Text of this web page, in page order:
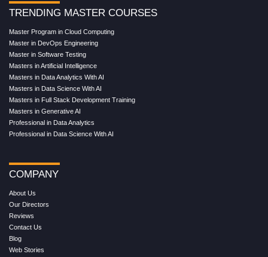
TRENDING MASTER COURSES
Master Program in Cloud Computing
Master in DevOps Engineering
Master in Software Testing
Masters in Artificial Intelligence
Masters in Data Analytics With AI
Masters in Data Science With AI
Masters in Full Stack Development Training
Masters in Generative AI
Professional in Data Analytics
Professional in Data Science With AI
COMPANY
About Us
Our Directors
Reviews
Contact Us
Blog
Web Stories